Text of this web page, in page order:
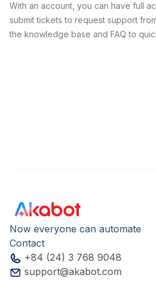
With an account, you can have full
submit tickets to request support
the knowledge base and FAQ to
Now everyone can automate
Contact
+84 (24) 3 768 9048
support@akabot.com